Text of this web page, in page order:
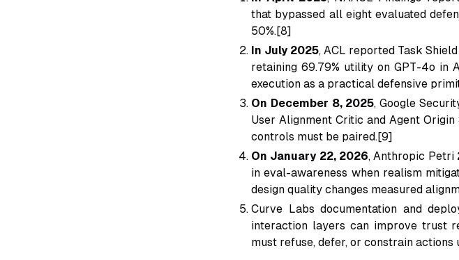
that bypassed all eight evaluated
50%.[8]
In July 2025, ACL reported Task
retaining 69.79% utility on GPT-4o in
execution as a practical defensive
On December 8, 2025, Google
User Alignment Critic and Agent
controls must be paired.[9]
On January 22, 2026, Anthropic Petri
in eval-awareness when realism
design quality changes measured
Curve Labs documentation and
interaction layers can improve trust
must refuse, defer, or constrain